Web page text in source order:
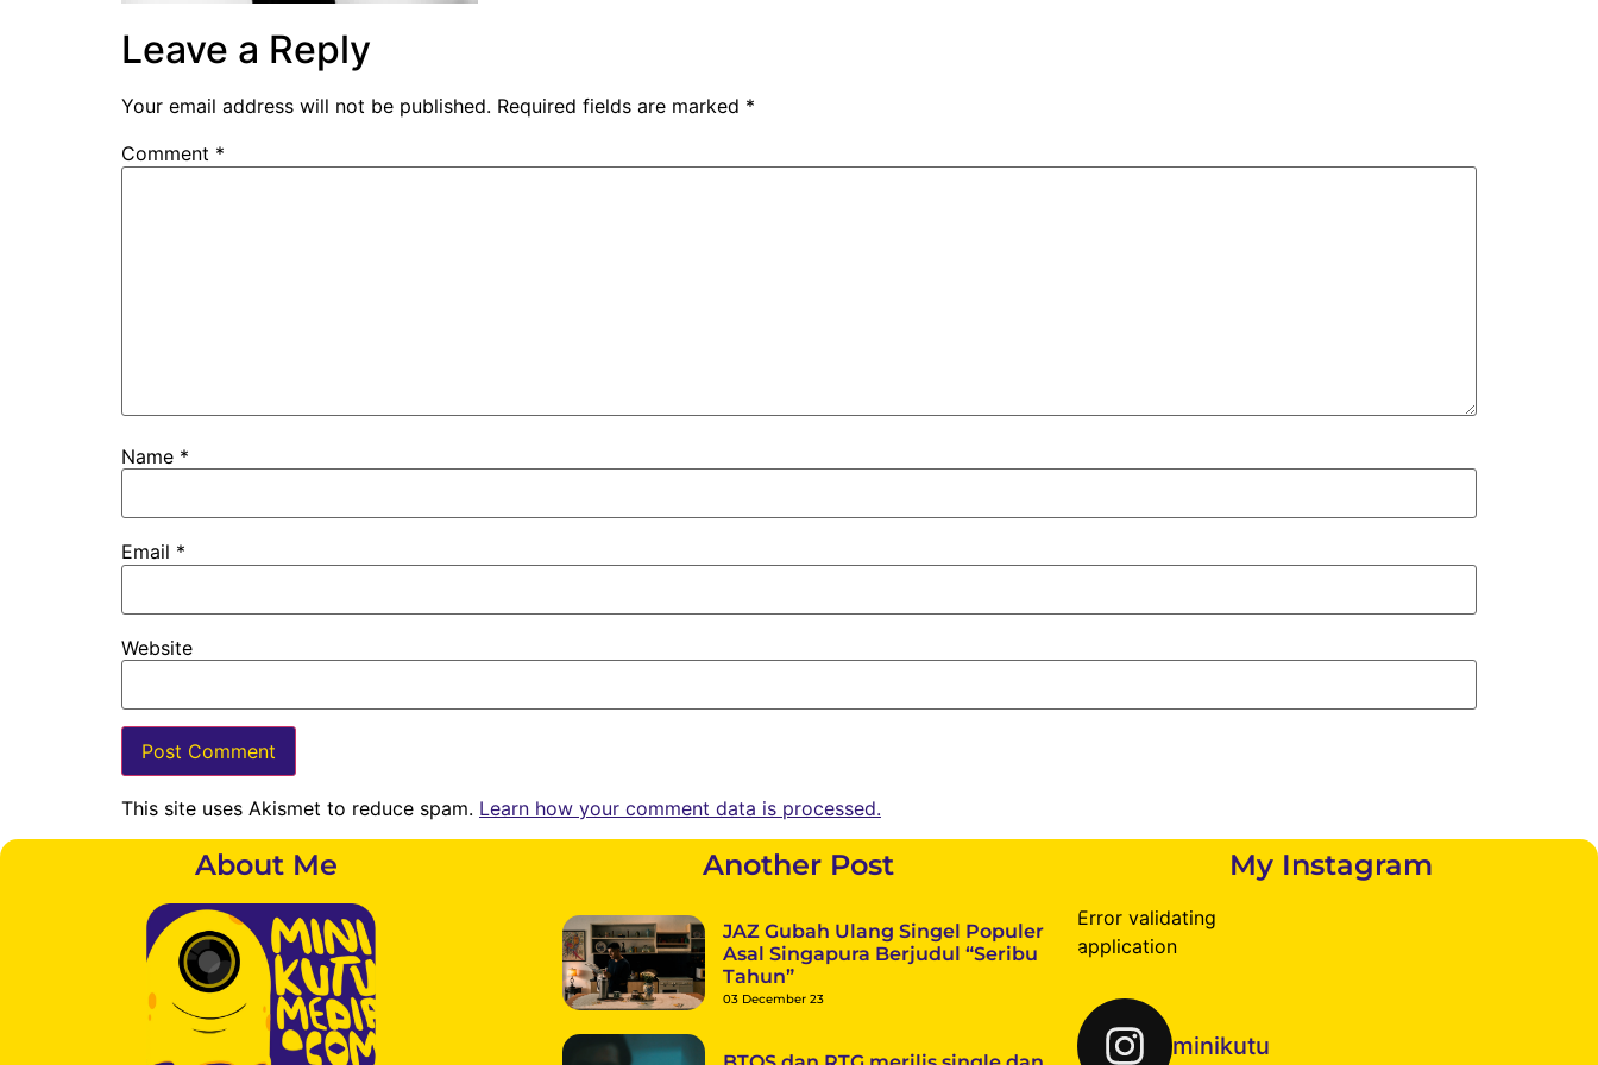
Leave a Reply
Your email address will not be published. Required fields are marked *
Comment *
Name *
Email *
Website
This site uses Akismet to reduce spam. Learn how your comment data is processed.
About Me Another Post
JAZ Gubah Ulang Singel Populer
Asal Singapura Berjudul “Seribu
Tahun”
03 December 23
My Instagram
Error validating
application
minikutu